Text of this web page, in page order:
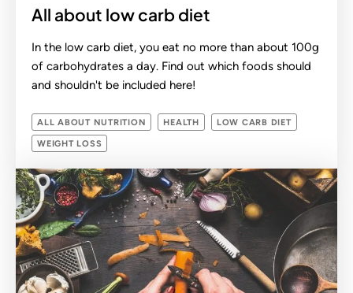
All about low carb diet
In the low carb diet, you eat no more than about 100g
of carbohydrates a day. Find out which foods should
and shouldn't be included here!
ALL ABOUT NUTRITION HEALTH LOW CARB DIET
WEIGHT LOSS